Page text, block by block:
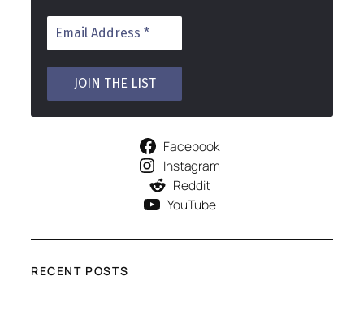
Facebook
Instagram
Reddit
YouTube
RECENT POSTS